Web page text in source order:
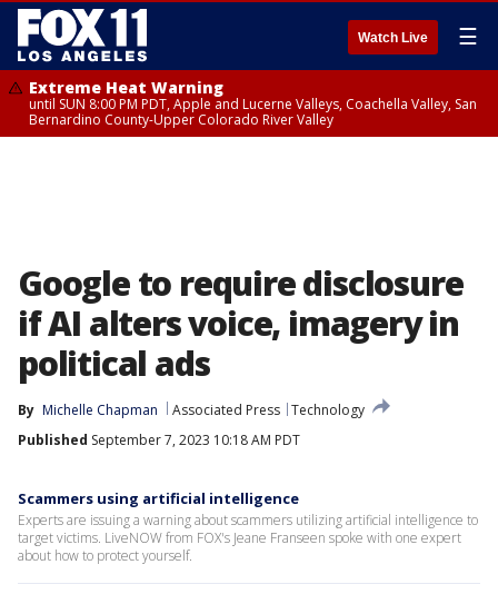
Watch Live ☰
Extreme Heat Warning
until SUN 8:00 PM PDT, Apple and Lucerne Valleys, Coachella Valley, San
Bernardino County-Upper Colorado River Valley
Google to require disclosure
if AI alters voice, imagery in
political ads
By Michelle Chapman Associated Press Technology
Published September 7, 2023 10:18 AM PDT
Scammers using artificial intelligence
Experts are issuing a warning about scammers utilizing artificial intelligence to
target victims. LiveNOW from FOX's Jeane Franseen spoke with one expert
about how to protect yourself.